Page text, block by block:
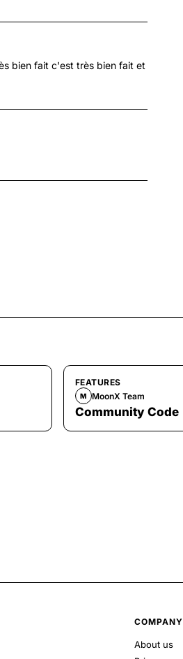
bien fait c'est très bien fait et
FEATURES
M MoonX Team
Community Code
COMPANY
About us